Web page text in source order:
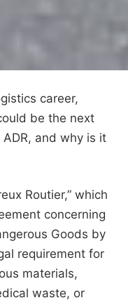
career,
be the next
and why is it
Routier,” which
concerning
Goods by
requirement for
materials,
waste, or